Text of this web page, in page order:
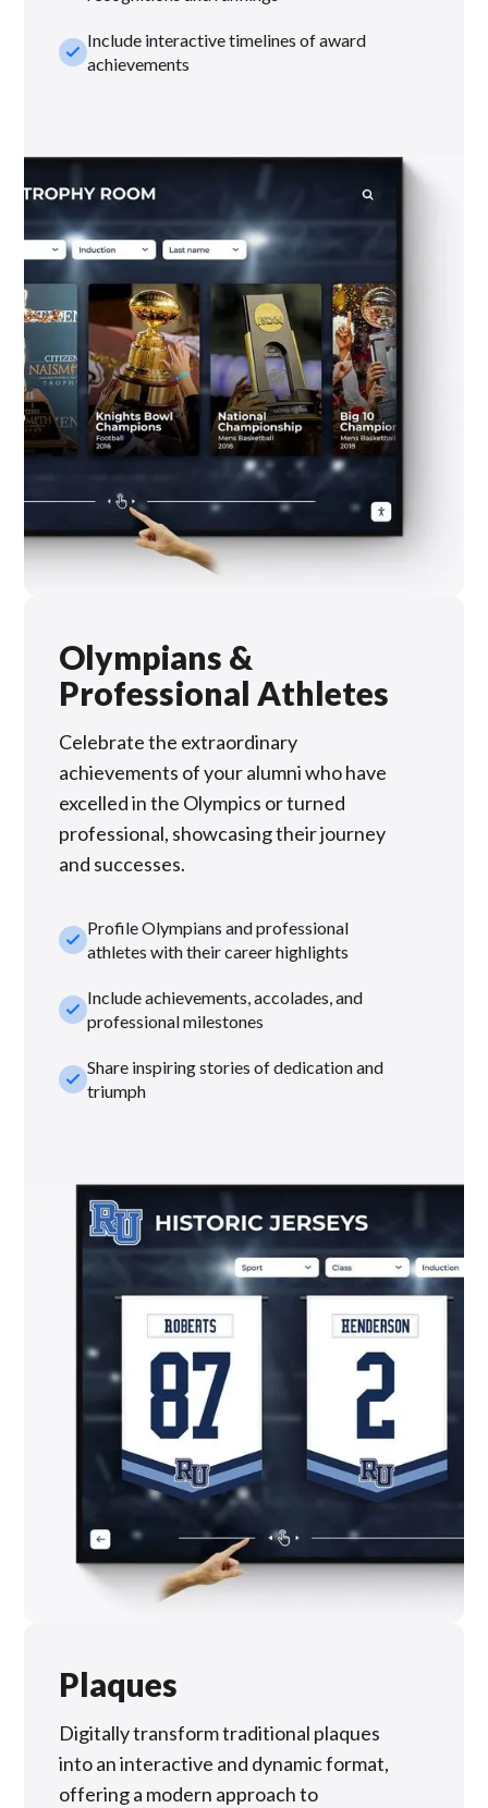
check_smallInclude interactive timelines of award
achievements
Olympians &
Professional Athletes
Celebrate the extraordinary
achievements of your alumni who have
excelled in the Olympics or turned
professional, showcasing their journey
and successes.
check_smallProfile Olympians and professional
athletes with their career highlights
check_smallInclude achievements, accolades, and
professional milestones
check_smallShare inspiring stories of dedication and
triumph
Plaques
Digitally transform traditional plaques
into an interactive and dynamic format,
offering a modern approach to